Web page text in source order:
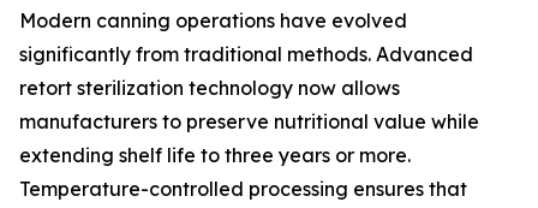
Modern canning operations have evolved
significantly from traditional methods. Advanced
retort sterilization technology now allows
manufacturers to preserve nutritional value while
extending shelf life to three years or more.
Temperature-controlled processing ensures that